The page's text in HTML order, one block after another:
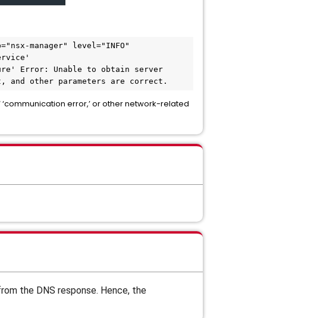
manager" level="INFO"
Error: Unable to obtain server
and other parameters are correct.
‘communication error,’ or other network-related
the DNS response. Hence, the